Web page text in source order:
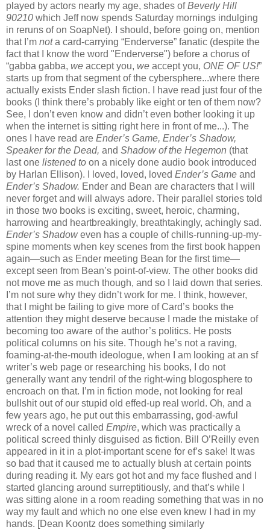
played by actors nearly my age, shades ofBeverly Hill
90210 which Jeff now spends Saturday mornings indulging
in reruns of on SoapNet). I should, before going on, mention
that I’m nota card-carrying “Enderverse” fanatic (despite the
fact that I know the word "Enderverse") before a chorus of
“gabba gabba, we accept you, we accept you, ONE OF US!”
starts up from that segment of the cybersphere...where there
actually exists Ender slash fiction. I have read just four of the
books (I think there’s probably like eight or ten of them now?
See, I don’t even know and didn’t even bother looking it up
when the internet is sitting right here in front of me...). The
ones I have read are Ender’s Game, Ender’s Shadow,
Speaker for the Dead, and Shadow of the Hegemon (that
last one listened to on a nicely done audio book introduced
by Harlan Ellison). I loved, loved, loved Ender’s Game and
Ender’s Shadow. Ender and Bean are characters that I will
never forget and will always adore. Their parallel stories told
in those two books is exciting, sweet, heroic, charming,
harrowing and heartbreakingly, breathtakingly, achingly sad.
Ender’s Shadoweven has a couple of chills-running-up-my-
spine moments when key scenes from the first book happen
again—such as Ender meeting Bean for the first time—
except seen from Bean’s point-of-view. The other books did
not move me as much though, and so I laid down that series.
I’m not sure why they didn’t work for me. I think, however,
that I might be failing to give more of Card’s books the
attention they might deserve because I made the mistake of
becoming too aware of the author’s politics. He posts
political columns on his site. Though he’s not a raving,
foaming-at-the-mouth ideologue, when I am looking at an sf
writer’s web page or researching his books, I do not
generally want any tendril of the right-wing blogosphere to
encroach on that. I’m in fiction mode, not looking for real
bullshit out of our stupid old effed-up real world. Oh, and a
few years ago, he put out this embarrassing, god-awful
wreck of a novel called Empire, which was practically a
political screed thinly disguised as fiction. Bill O’Reilly even
appeared in it in a plot-important scene for ef’s sake! It was
so bad that it caused me to actually blush at certain points
during reading it. My ears got hot and my face flushed and I
started glancing around surreptitiously, and that’s while I
was sitting alone in a room reading something that was in no
way my fault and which no one else even knew I had in my
hands. [Dean Koontz does something similarly